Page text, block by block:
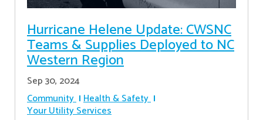
Hurricane Helene Update: CWSNC
Teams & Supplies Deployed to NC
Western Region
Sep 30, 2024
Community Health & Safety
Your Utility Services